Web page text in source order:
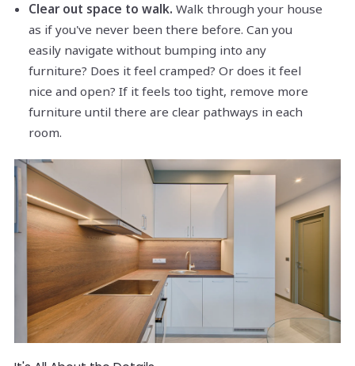
Clear out space to walk. Walk through your house
as if you've never been there before. Can you
easily navigate without bumping into any
furniture? Does it feel cramped? Or does it feel
nice and open? If it feels too tight, remove more
furniture until there are clear pathways in each
room.